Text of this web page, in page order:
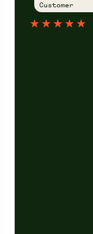
Customer
★★★★★